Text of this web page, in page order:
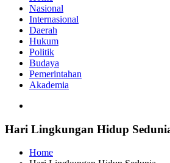
Nasional
Internasional
Daerah
Hukum
Politik
Budaya
Pemerintahan
Akademia
Hari Lingkungan Hidup
Home